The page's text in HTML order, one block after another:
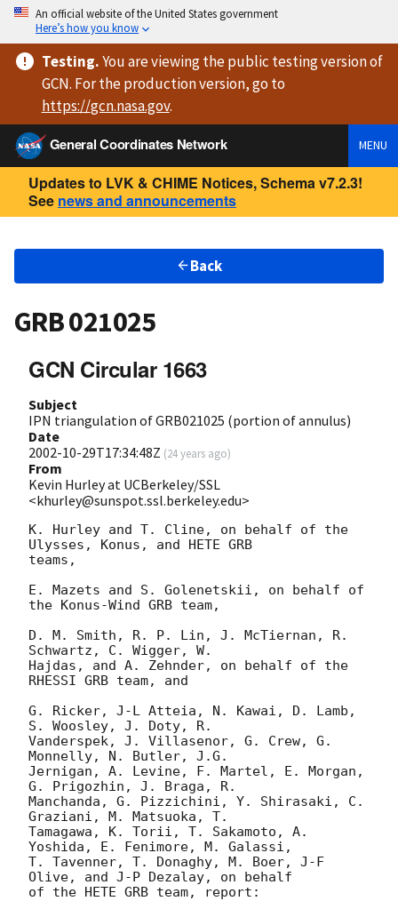
An official website of the United States government
Here’s how you know
Testing.You are viewingthe public testing versionof
GCN. For the production version, go to
https://gcn.nasa.gov.
General Coordinates Network
MENU
Updates to LVK & CHIME Notices, Schema v7.2.3!
See news and announcements
Back
GRB 021025
GCN Circular 1663
Subject
IPN triangulation of GRB021025 (portion of annulus)
Date
2002-10-29T17:34:48Z (24 years ago)
From
Kevin Hurley at UCBerkeley/SSL
<khurley@sunspot.ssl.berkeley.edu>
K. Hurley and T. Cline, on behalf of the
Ulysses, Konus, and HETE GRB
teams,
E. Mazets and S. Golenetskii, on behalf of
the Konus-Wind GRB team,
D. M. Smith, R. P. Lin, J. McTiernan, R.
Schwartz, C. Wigger, W.
Hajdas, and A. Zehnder, on behalf of the
RHESSI GRB team, and
G. Ricker, J-L Atteia, N. Kawai, D. Lamb,
S. Woosley, J. Doty, R.
Vanderspek, J. Villasenor, G. Crew, G.
Monnelly, N. Butler, J.G.
Jernigan, A. Levine, F. Martel, E. Morgan,
G. Prigozhin, J. Braga, R.
Manchanda, G. Pizzichini, Y. Shirasaki, C.
Graziani, M. Matsuoka, T.
Tamagawa, K. Torii, T. Sakamoto, A.
Yoshida, E. Fenimore, M. Galassi,
T. Tavenner, T. Donaghy, M. Boer, J-F
Olive, and J-P Dezalay, on behalf
of the HETE GRB team, report: